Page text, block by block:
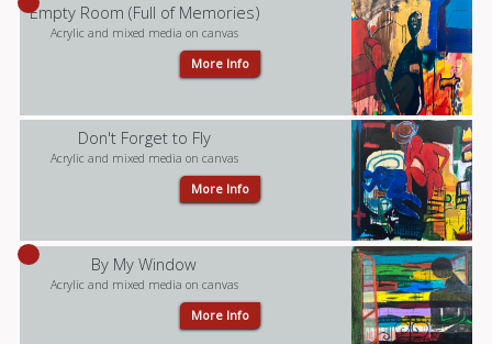
Empty Room (Full of Memories)
Acrylic and mixed media on canvas
More Info
Don't Forget to Fly
Acrylic and mixed media on canvas
More Info
By My Window
Acrylic and mixed media on canvas
More Info